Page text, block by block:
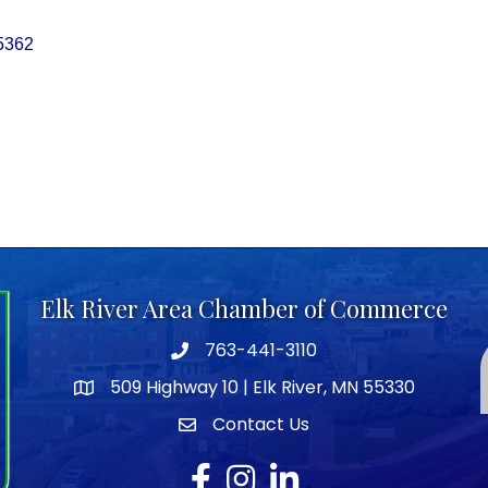
Elk River Area Chamber of Commerce
Telephone icon
763-441-3110
map icon
509 Highway 10 | Elk River, MN 55330
envelope icon
Contact Us
Facebook
Instagram
LinkedIn